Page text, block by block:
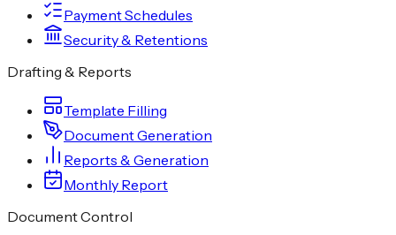
Payment Schedules
Security & Retentions
Drafting & Reports
Template Filling
Document Generation
Reports & Generation
Monthly Report
Document Control